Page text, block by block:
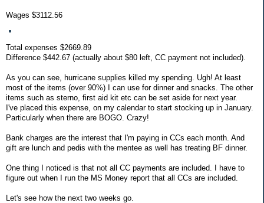
Wages $3112.56
Total expenses $2669.89
Difference $442.67 (actually about $80 left, CC payment not included).
As you can see, hurricane supplies killed my spending. Ugh! At least
most of the items (over 90%) I can use for dinner and snacks. The other
items such as sterno, first aid kit etc can be set aside for next year.
I've placed this expense, on my calendar to start stocking up in January.
Particularly when there are BOGO. Crazy!
Bank charges are the interest that I'm paying in CCs each month. And
gift are lunch and pedis with the mentee as well has treating BF dinner.
One thing I noticed is that not all CC payments are included. I have to
figure out when I run the MS Money report that all CCs are included.
Let's see how the next two weeks go.